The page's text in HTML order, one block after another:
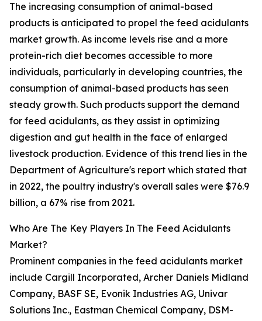
The increasing consumption of animal-based
products is anticipated to propel the feed acidulants
market growth. As income levels rise and a more
protein-rich diet becomes accessible to more
individuals, particularly in developing countries, the
consumption of animal-based products has seen
steady growth. Such products support the demand
for feed acidulants, as they assist in optimizing
digestion and gut health in the face of enlarged
livestock production. Evidence of this trend lies in the
Department of Agriculture's report which stated that
in 2022, the poultry industry's overall sales were $76.9
billion, a 67% rise from 2021.
Who Are The Key Players In The Feed Acidulants
Market?
Prominent companies in the feed acidulants market
include Cargill Incorporated, Archer Daniels Midland
Company, BASF SE, Evonik Industries AG, Univar
Solutions Inc., Eastman Chemical Company, DSM-